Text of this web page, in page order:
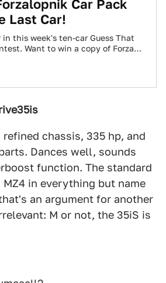
Car Pack
Last Car!
this week's ten-car Guess That
Want to win a copy of Forza
chassis, 335 hp, and
Dances well, sounds
function. The standard
in everything but name
an argument for another
M or not, the 35iS is